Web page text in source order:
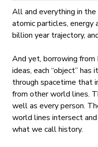
All and everything in
atomic particles, energy
billion year trajectory,
And yet, borrowing from
ideas, each “object”
through spacetime that
from other world lines.
well as every person.
world lines intersect
what we call history.